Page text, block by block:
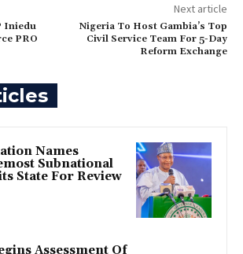
Iniedu
PRO
Next article
Nigeria To Host Gambia’s Top
Civil Service Team For 5-Day
Reform Exchange
Names
Subnational
State For Review
Assessment Of